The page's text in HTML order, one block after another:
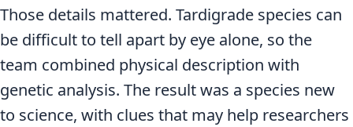
Those details mattered. Tardigrade species can
be difficult to tell apart by eye alone, so the
team combined physical description with
genetic analysis. The result was a species new
to science, with clues that may help researchers